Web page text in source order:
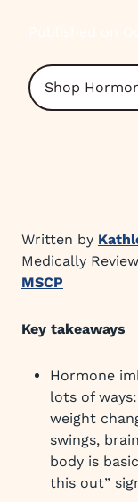
Shop
Written by
Medically
MSCP
Key takeaways
Hormone
lots of
weight
swings,
body is
this out”